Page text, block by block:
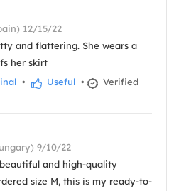
12/15/22
and flattering. She wears a
her skirt
• Useful •
Verified
9/10/22
and high-quality
size M, this is my ready-to-